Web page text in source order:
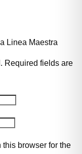
Linea Maestra
Required fields are
browser for the